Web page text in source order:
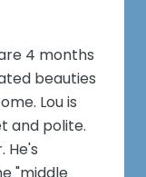
4 months
beauties
Lou is
and polite.
He's
"middle